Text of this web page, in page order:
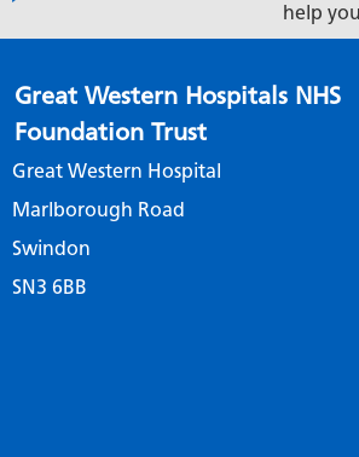
help
Great Western Hospitals NHS
Foundation Trust
Great Western Hospital
Marlborough Road
Swindon
SN3 6BB